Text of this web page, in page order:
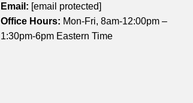
Email: [email protected]
Office Hours: Mon-Fri, 8am-12:00pm –
1:30pm-6pm Eastern Time